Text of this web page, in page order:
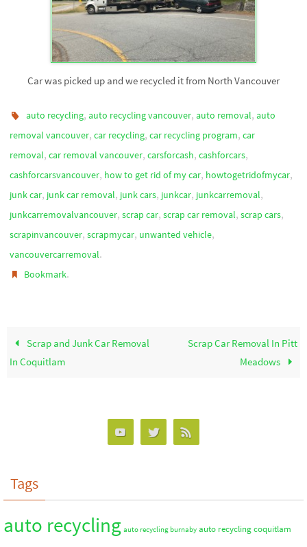
Car was picked up and we recycled it from North Vancouver
auto recycling,auto recycling vancouver,auto removal,auto
removal vancouver, car recycling, car recycling program, car
removal, car removal vancouver, carsforcash, cashforcars,
cashforcarsvancouver, how to get rid of my car, howtogetridofmycar,
junk car, junk car removal, junk cars, junkcar, junkcarremoval,
junkcarremovalvancouver, scrap car, scrap car removal, scrap cars,
scrapinvancouver, scrapmycar, unwanted vehicle,
vancouvercarremoval.
Bookmark.
Scrap and Junk Car Removal
In Coquitlam
Scrap Car Removal In Pitt
Meadows
Tags
auto recycling auto recycling burnaby auto recycling coquitlam